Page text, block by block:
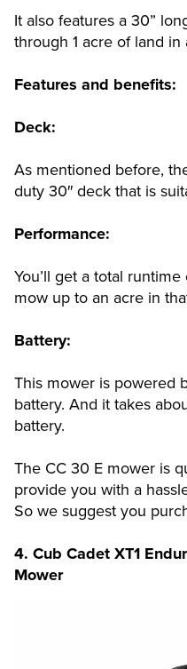
It also features a 30”
through 1 acre of land
Features and benefits:
Deck:
As mentioned before,
duty 30″ deck that is
Performance:
You’ll get a total
mow up to an acre in
Battery:
This mower is powered
battery. And it takes
battery.
The CC 30 E mower is
provide you with a
So we suggest you
4. Cub Cadet XT1
Mower